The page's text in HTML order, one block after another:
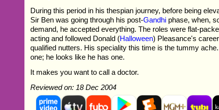
During this period in his thespian journey, before being
Sir Ben was going through his post-Gandhi phase, when,
demand, he accepted everything. The roles were flat-
acting and followed Donald (Halloween) Pleasance's
qualified nutters. His speciality this time is the tummy
one; he looks like he has one.
It makes you want to call a doctor.
Reviewed on: 18 Dec 2004